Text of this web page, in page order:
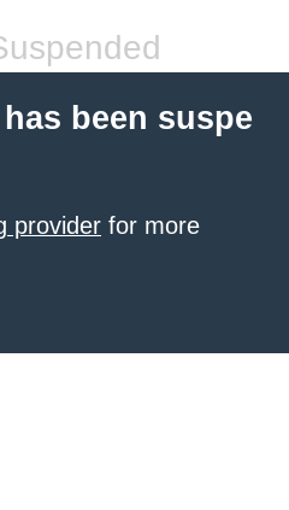
been suspe
provider for more